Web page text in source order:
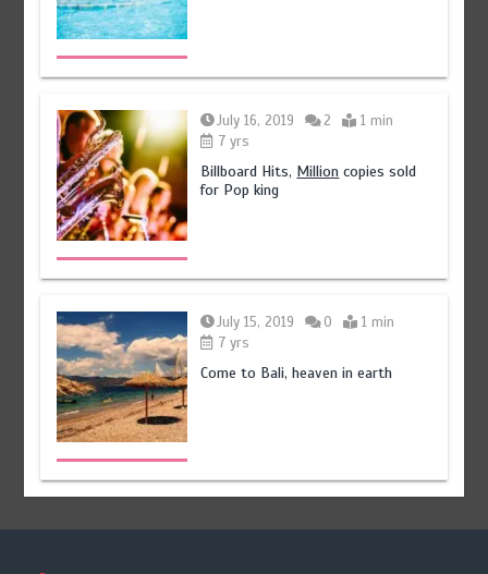
July 16, 2019 2
1 min
7 yrs
Billboard Hits, Million copies sold
for Pop king
July 15, 2019 0
1 min
7 yrs
Come to Bali, heaven in earth